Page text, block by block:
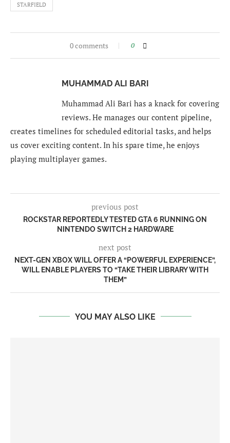
STARFIELD
0 comments 0
MUHAMMAD ALI BARI
Muhammad Ali Bari has a knack for covering
reviews. He manages our content pipeline,
creates timelines for scheduled editorial tasks, and helps
us cover exciting content. In his spare time, he enjoys
playing multiplayer games.
previous post
ROCKSTAR REPORTEDLY TESTED GTA 6 RUNNING ON
NINTENDO SWITCH 2 HARDWARE
next post
NEXT-GEN XBOX WILL OFFER A “POWERFUL EXPERIENCE”,
WILL ENABLE PLAYERS TO “TAKE THEIR LIBRARY WITH
THEM”
YOU MAY ALSO LIKE